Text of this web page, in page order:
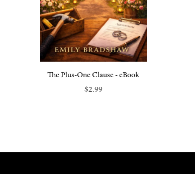
The Plus-One Clause - eBook
$2.99